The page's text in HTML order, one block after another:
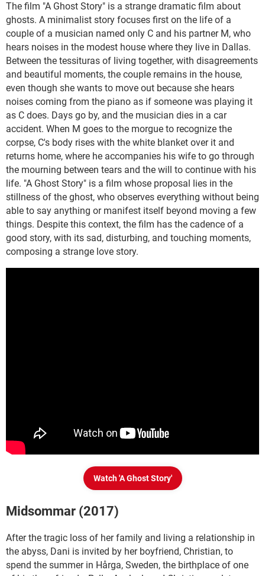
The film "A Ghost Story" is a strange dramatic film about
ghosts. A minimalist story focuses first on the life of a
couple of a musician named only C and his partner M, who
hears noises in the modest house where they live in Dallas.
Between the tessituras of living together, with disagreements
and beautiful moments, the couple remains in the house,
even though she wants to move out because she hears
noises coming from the piano as if someone was playing it
as C does. Days go by, and the musician dies in a car
accident. When M goes to the morgue to recognize the
corpse, C's body rises with the white blanket over it and
returns home, where he accompanies his wife to go through
the mourning between tears and the will to continue with his
life. "A Ghost Story" is a film whose proposal lies in the
stillness of the ghost, who observes everything without being
able to say anything or manifest itself beyond moving a few
things. Despite this context, the film has the cadence of a
good story, with its sad, disturbing, and touching moments,
composing a strange love story.
Watch 'A Ghost Story'
Midsommar (2017)
After the tragic loss of her family and living a relationship in
the abyss, Dani is invited by her boyfriend, Christian, to
spend the summer in Hårga, Sweden, the birthplace of one